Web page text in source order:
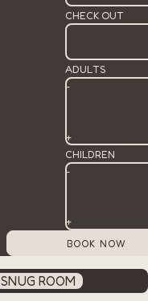
CHECK OUT
ADULTS
-
+
CHILDREN
-
+
SNUG ROOM